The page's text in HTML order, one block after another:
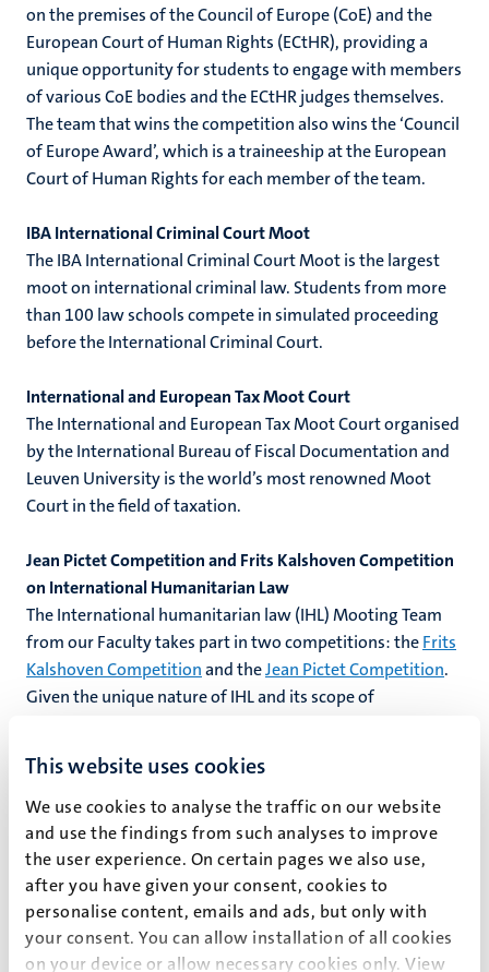
This website uses cookies
We use cookies to analyse the traffic on our website
and use the findings from such analyses to improve
the user experience. On certain pages we also use,
after you have given your consent, cookies to
personalise content, emails and ads, but only with
your consent. You can allow installation of all cookies
on your device or allow necessary cookies only. View
on the premises of the Council of Europe (CoE) and the
European Court of Human Rights (ECtHR), providing a
unique opportunity for students to engage with members
of various CoE bodies and the ECtHR judges themselves.
The team that wins the competition also wins the ‘Council
of Europe Award’, which is a traineeship at the European
Court of Human Rights for each member of the team.
IBA International Criminal Court Moot
The IBA International Criminal Court Moot is the largest
moot on international criminal law. Students from more
than 100 law schools compete in simulated proceeding
before the International Criminal Court.
International and European Tax Moot Court
The International and European Tax Moot Court organised
by the International Bureau of Fiscal Documentation and
Leuven University is the world’s most renowned Moot
Court in the field of taxation.
Jean Pictet Competition and Frits Kalshoven Competition
on International Humanitarian Law
The International humanitarian law (IHL) Mooting Team
from our Faculty takes part in two competitions: theFrits
Kalshoven Competitionand theJean Pictet Competition.
Given the unique nature of IHL and its scope of
legal services of armed forces and as field workers of
organisations such as the International Committee of the
Red Cross.
Louis M Brown Forest S. Mosten International Client
Consultation Competition
TheInternational Client Consultation Competition